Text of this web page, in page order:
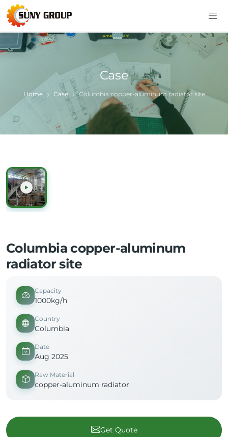
Case
Home Case Columbia copper-aluminum radiator site
Columbia copper-aluminum
radiator site
Capacity
1000kg/h
Country
Columbia
Date
Aug 2025
Raw Material
copper-aluminum radiator
Get Quote